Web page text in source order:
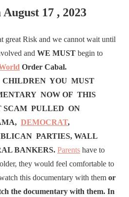
17 , 2023
great Risk and we cannot wait until
and WE MUST begin to
Order Cabal.
YOU MUST
NOW OF THIS
SCAM PULLED ON
DEMOCRAT,
PARTIES, WALL
BANKERS. Parents have to
they would feel comfortable to
this documentary with them or
the documentary with them. In